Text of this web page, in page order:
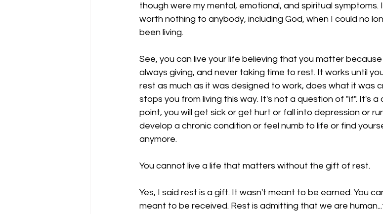
though were my mental, emotional, and spiritual symptoms.
worth nothing to anybody, including God, when I could no
been living.
See, you can live your life believing that you matter
always giving, and never taking time to rest. It works until
rest as much as it was designed to work, does what it was
stops you from living this way. It's not a question of "if". It's a
point, you will get sick or get hurt or fall into depression or
develop a chronic condition or feel numb to life or find
anymore.
You cannot live a life that matters without the gift of rest.
Yes, I said rest is a gift. It wasn't meant to be earned. You
meant to be received. Rest is admitting that we are